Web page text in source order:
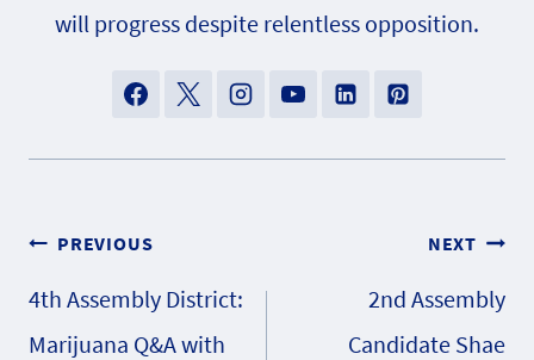
will progress despite relentless opposition.
Post
navigation
PREVIOUS
4th Assembly District:
Marijuana Q&A with
NEXT
2nd Assembly
Candidate Shae